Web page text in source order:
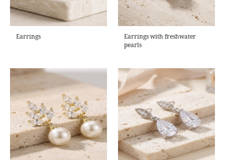
Earrings
Earrings with freshwater
pearls